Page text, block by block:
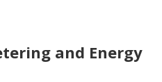
and Energy